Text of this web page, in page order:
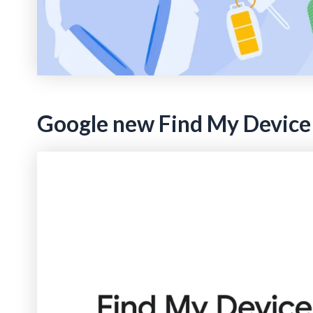
Google new Find My